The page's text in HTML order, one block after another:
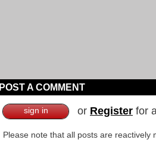
POST A COMMENT
sign in or Register for
Please note that all posts are reactively